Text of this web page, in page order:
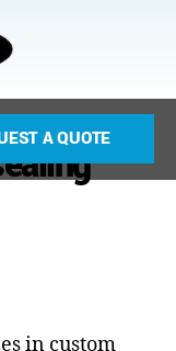
A QUOTE
in custom